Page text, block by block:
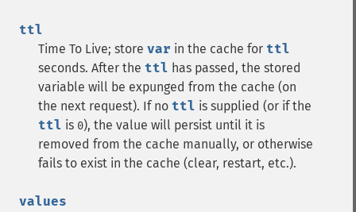
ttl
Time To Live; store var in the cache for ttl
seconds. After the ttl has passed, the stored
variable will be expunged from the cache (on
the next request). If no ttl is supplied (or if the
ttl is 0), the value will persist until it is
removed from the cache manually, or otherwise
fails to exist in the cache (clear, restart, etc.).
values